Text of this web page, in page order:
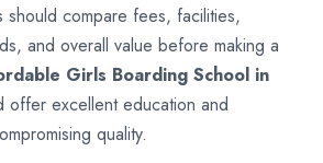
should compare fees, facilities,
and overall value before making a
Girls Boarding School in
offer excellent education and
quality.